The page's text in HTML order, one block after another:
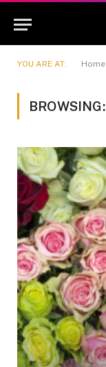
YOU ARE AT: Home
BROWSING: